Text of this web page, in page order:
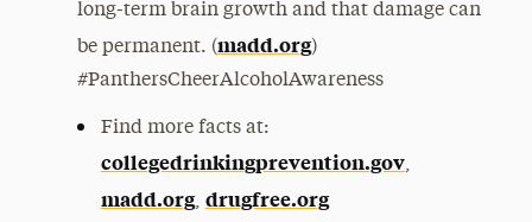
long-term brain growth and that damage can
be permanent. (madd.org)
#PanthersCheerAlcoholAwareness
Find more facts at:
collegedrinkingprevention.gov,
madd.org, drugfree.org